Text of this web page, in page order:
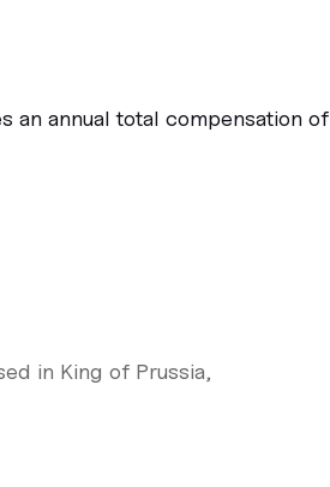
an annual total compensation of
in King of Prussia,